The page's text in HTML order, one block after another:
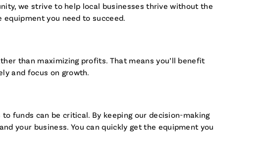
we strive to help local businesses thrive without the
you need to succeed.
than maximizing profits. That means you’ll benefit
and focus on growth.
funds can be critical. By keeping our decision-making
your business. You can quickly get the equipment you